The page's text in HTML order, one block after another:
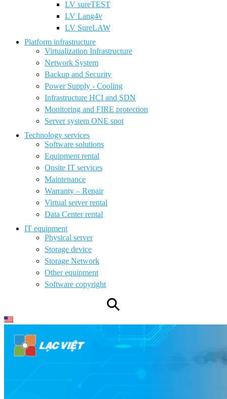
LV sureTEST
LV Lang4v
LV SureLAW
Platform infrastructure
Virtualization Infrastructure
Network System
Backup and Security
Power Supply - Cooling
Infrastructure HCI and SDN
Monitoring and FIRE protection
Server system ONE spot
Technology services
Software solutions
Equipment rental
Onsite IT services
Maintenance
Warranty – Repair
Virtual server rental
Data Center rental
IT equipment
Physical server
Storage device
Storage Network
Other equipment
Software copyright
⚲